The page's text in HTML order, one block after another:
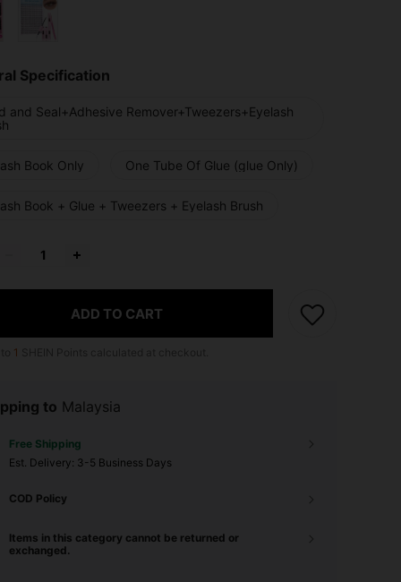
Specification
and Seal+Adhesive Remover+Tweezers+Eyelash
Book Only One Tube Of Glue (glue Only)
Book + Glue + Tweezers + Eyelash Brush
ADD TO CART
1
to Malaysia
Free Shipping
​Est. Delivery: 3-5 Business Days
COD Policy
Items in this category cannot be returned or
exchanged.